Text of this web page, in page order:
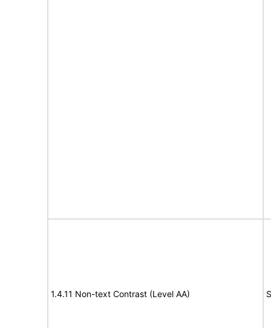
1.4.11 Non-text Contrast (Level AA)